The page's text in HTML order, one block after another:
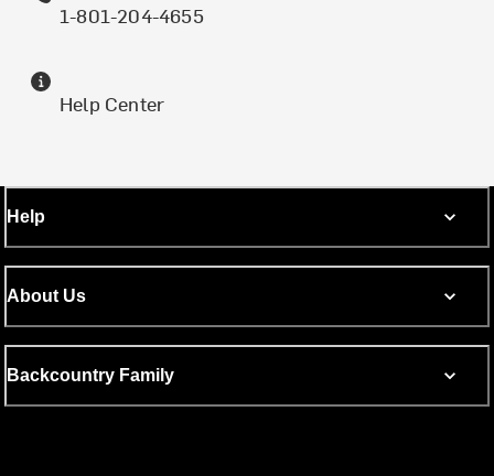
1-801-204-4655
Help Center
Help
About Us
Backcountry Family